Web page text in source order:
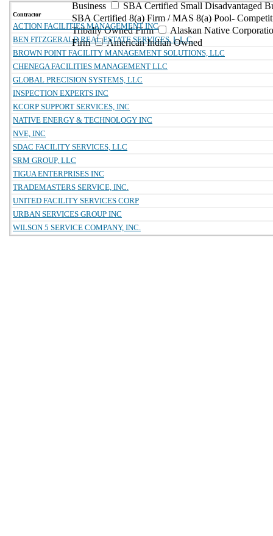
Business
SBA Certified Small Disadvantaged
SBA Certified 8(a) Firm / MAS 8(a) Pool-
Tribally Owned Firm
Alaskan Native
Firm
American Indian Owned
Contractor
ACTION FACILITIES MANAGEMENT INC
BEN FITZGERALD REAL ESTATE SERVICES, L.L.C.
BROWN POINT FACILITY MANAGEMENT SOLUTIONS, LLC
CHENEGA FACILITIES MANAGEMENT LLC
GLOBAL PRECISION SYSTEMS, LLC
INSPECTION EXPERTS INC
KCORP SUPPORT SERVICES, INC
NATIVE ENERGY & TECHNOLOGY INC
NVE, INC
SDAC FACILITY SERVICES, LLC
SRM GROUP, LLC
TIGUA ENTERPRISES INC
TRADEMASTERS SERVICE, INC.
UNITED FACILITY SERVICES CORP
URBAN SERVICES GROUP INC
WILSON 5 SERVICE COMPANY, INC.